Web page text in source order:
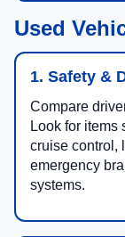
Used
1. Safety &
Compare
Look for items
cruise control,
emergency
systems.